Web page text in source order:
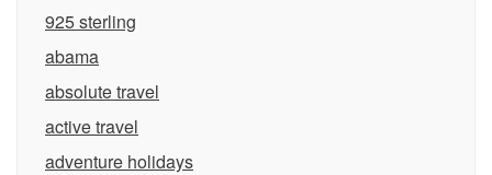
925 sterling
abama
absolute travel
active travel
adventure holidays